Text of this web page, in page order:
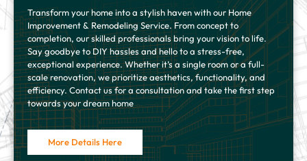
Transform your home into a stylish haven with our Home
Improvement & Remodeling Service. From concept to
completion, our skilled professionals bring your vision to life.
Say goodbye to DIY hassles and hello to a stress-free,
exceptional experience. Whether it’s a single room or a full-
scale renovation, we prioritize aesthetics, functionality, and
efficiency. Contact us for a consultation and take the first step
towards your dream home
More Details Here